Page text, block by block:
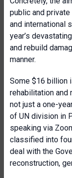
public and
and international
year’s
and rebuild
manner.
Some $16 billion
rehabilitation and
not just a one-
of UN division in
speaking via
classified into
deal with the
reconstruction,